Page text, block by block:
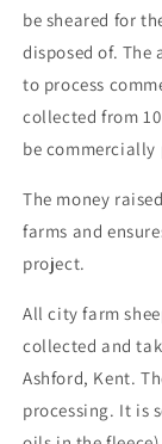
be sheared for
disposed of.
to process
collected from
be commercially
The money
farms and
project.
All city farm
collected and
Ashford, Kent.
processing. It is